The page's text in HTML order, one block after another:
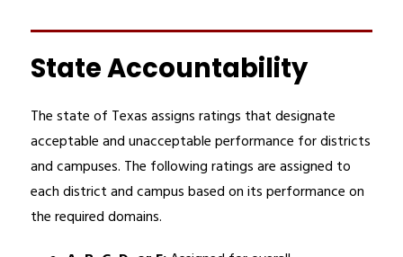
State Accountability
The state of Texas assigns ratings that designate
acceptable and unacceptable performance for districts
and campuses. The following ratings are assigned to
each district and campus based on its performance on
the required domains.